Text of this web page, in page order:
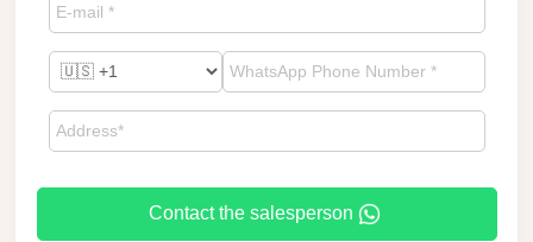
Contact the salesperson